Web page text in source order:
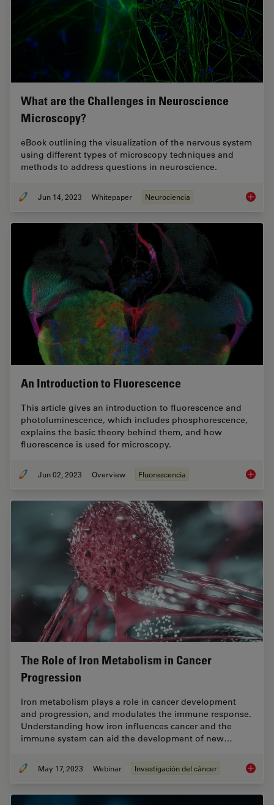
What are the Challenges in Neuroscience
Microscopy?
eBook outlining the visualization of the nervous system
using different types of microscopy techniques and
methods to address questions in neuroscience.
Jun 14, 2023 Whitepaper Neurociencia What
An Introduction to Fluorescence
This article gives an introduction to fluorescence and
photoluminescence, which includes phosphorescence,
explains the basic theory behind them, and how
fluorescence is used for microscopy.
Jun 02, 2023 Overview Fluorescencia An
The Role of Iron Metabolism in Cancer
Progression
Iron metabolism plays a role in cancer development
and progression, and modulates the immune response.
Understanding how iron influences cancer and the
immune system can aid the development of new…
May 17, 2023 Webinar Investigación del cáncer The